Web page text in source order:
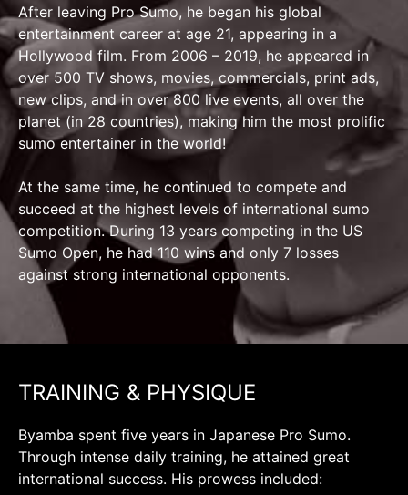
After leaving Pro Sumo, he began his global
entertainment career at age 21, appearing in a
Hollywood film. From 2006 – 2019, he appeared in
over 500 TV shows, movies, commercials, print ads,
new clips, and in over 800 live events, all over the
planet (in 28 countries), making him the most prolific
sumo entertainer in the world!
At the same time, he continued to compete and
succeed at the highest levels of international sumo
competition. During 13 years competing in the US
Sumo Open, he had 110 wins and only 7 losses
against strong international opponents.
TRAINING & PHYSIQUE
Byamba spent five years in Japanese Pro Sumo.
Through intense daily training, he attained great
international success. His prowess included: